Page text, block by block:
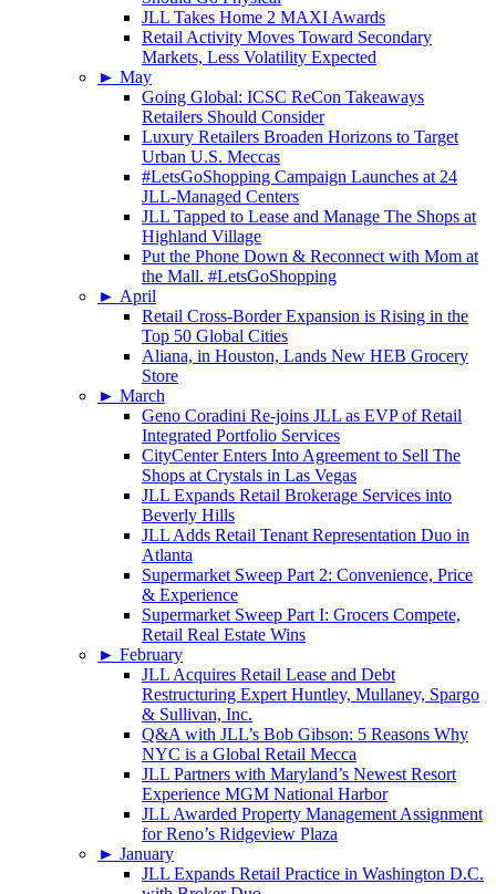
JLL Takes Home 2 MAXI Awards
Retail Activity Moves Toward Secondary
Markets, Less Volatility Expected
► May
Going Global: ICSC ReCon Takeaways
Retailers Should Consider
Luxury Retailers Broaden Horizons to Target
Urban U.S. Meccas
#LetsGoShopping Campaign Launches at 24
JLL-Managed Centers
JLL Tapped to Lease and Manage The Shops at
Highland Village
Put the Phone Down & Reconnect with Mom at
the Mall. #LetsGoShopping
► April
Retail Cross-Border Expansion is Rising in the
Top 50 Global Cities
Aliana, in Houston, Lands New HEB Grocery
Store
► March
Geno Coradini Re-joins JLL as EVP of Retail
Integrated Portfolio Services
CityCenter Enters Into Agreement to Sell The
Shops at Crystals in Las Vegas
JLL Expands Retail Brokerage Services into
Beverly Hills
JLL Adds Retail Tenant Representation Duo in
Atlanta
Supermarket Sweep Part 2: Convenience, Price
& Experience
Supermarket Sweep Part I: Grocers Compete,
Retail Real Estate Wins
► February
JLL Acquires Retail Lease and Debt
Restructuring Expert Huntley, Mullaney, Spargo
& Sullivan, Inc.
Q&A with JLL’s Bob Gibson: 5 Reasons Why
NYC is a Global Retail Mecca
JLL Partners with Maryland’s Newest Resort
Experience MGM National Harbor
JLL Awarded Property Management Assignment
for Reno’s Ridgeview Plaza
► January
JLL Expands Retail Practice in Washington D.C.